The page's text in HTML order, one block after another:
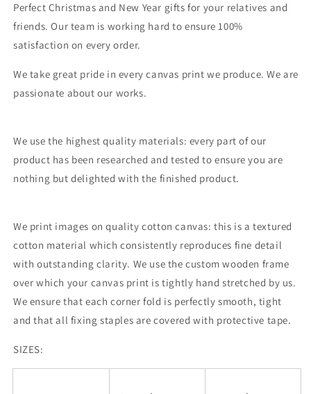
Perfect Christmas and New Year gifts for your relatives and
friends. Our team is working hard to ensure 100%
satisfaction on every order.
We take great pride in every canvas print we produce. We are
passionate about our works.
We use the highest quality materials: every part of our
product has been researched and tested to ensure you are
nothing but delighted with the finished product.
We print images on quality cotton canvas: this is a textured
cotton material which consistently reproduces fine detail
with outstanding clarity. We use the custom wooden frame
over which your canvas print is tightly hand stretched by us.
We ensure that each corner fold is perfectly smooth, tight
and that all fixing staples are covered with protective tape.
SIZES: